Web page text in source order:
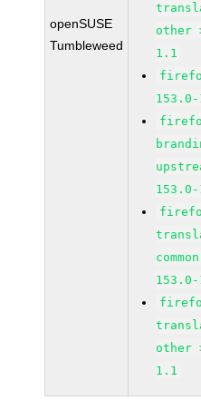
openSUSE
Tumbleweed
other
1.1
other
1.1